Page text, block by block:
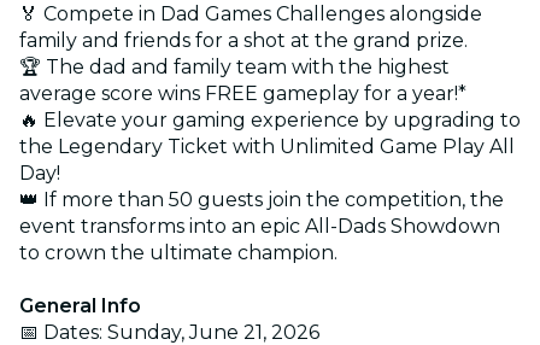
🏅 Compete in Dad Games Challenges alongside
family and friends for a shot at the grand prize.
🏆 The dad and family team with the highest
average score wins FREE gameplay for a year!*
🔥 Elevate your gaming experience by upgrading to
the Legendary Ticket with Unlimited Game Play All
Day!
👑 If more than 50 guests join the competition, the
event transforms into an epic All-Dads Showdown
to crown the ultimate champion.
General Info
📅 Dates: Sunday, June 21, 2026